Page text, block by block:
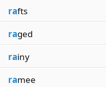
rafts
raged
rainy
ramee